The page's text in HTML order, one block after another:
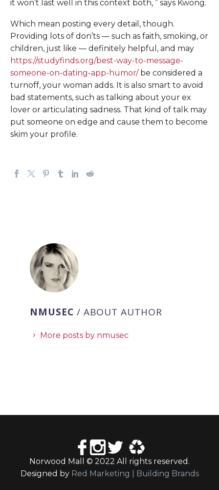
it won’t last well in this context both, ” says Kwong.
Which mean posting every detail, though.
Providing lots of don’ts — such as faith, smoking, or
children, just like — definitely helpful, and may
https://studyfinds.org/best-way-to-message-
someone-on-dating-app-humor/be considered a
turnoff, your woman adds. It is also smart to avoid
bad statements, such as talking about your ex
lover or articulating sadness. That kind of talk may
put someone on edge and cause them to become
skim your profile.
NMUSEC / ABOUT AUTHOR
More posts by nmusec
Norwood Mall © 2022 All rights reserved.
Designed by Red Marketing | Building Brands